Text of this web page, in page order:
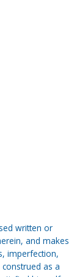
written or
and makes
imperfection,
as a